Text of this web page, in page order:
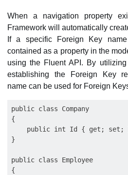
When a navigation property
Framework will automatically
If a specific Foreign Key
contained as a property in the
using the Fluent API. By
establishing the Foreign Key
name can be used for Foreign
public class Company
{
public int Id { get; set;
}
public class Employee
{